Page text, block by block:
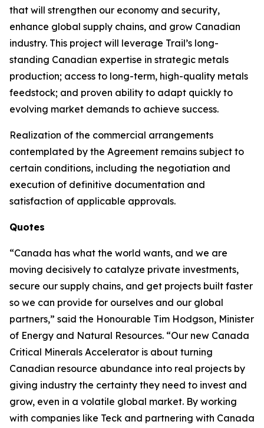
that will strengthen our economy and security,
enhance global supply chains, and grow Canadian
industry. This project will leverage Trail’s long-
standing Canadian expertise in strategic metals
production; access to long-term, high-quality metals
feedstock; and proven ability to adapt quickly to
evolving market demands to achieve success.
Realization of the commercial arrangements
contemplated by the Agreement remains subject to
certain conditions, including the negotiation and
execution of definitive documentation and
satisfaction of applicable approvals.
Quotes
“Canada has what the world wants, and we are
moving decisively to catalyze private investments,
secure our supply chains, and get projects built faster
so we can provide for ourselves and our global
partners,” said the Honourable Tim Hodgson, Minister
of Energy and Natural Resources. “Our new Canada
Critical Minerals Accelerator is about turning
Canadian resource abundance into real projects by
giving industry the certainty they need to invest and
grow, even in a volatile global market. By working
with companies like Teck and partnering with Canada